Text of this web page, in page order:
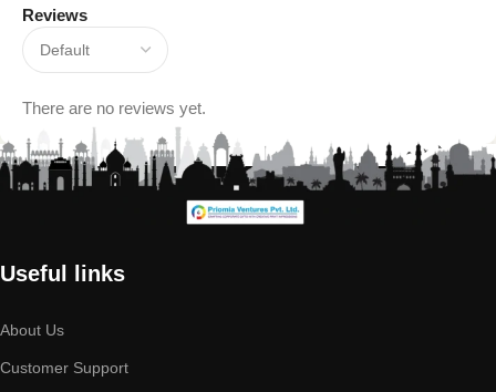
Reviews
There are no reviews yet.
Useful links
About Us
Customer Support